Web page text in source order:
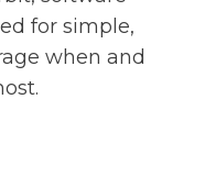
for simple,
when and